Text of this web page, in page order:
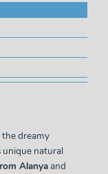
dreamy
unique natural
Alanyaand